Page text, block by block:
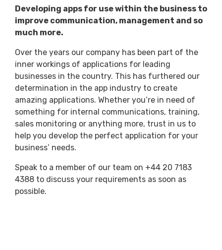
Developing apps for use within the business to
improve communication, management and so
much more.
Over the years our company has been part of the
inner workings of applications for leading
businesses in the country. This has furthered our
determination in the app industry to create
amazing applications. Whether you’re in need of
something for internal communications, training,
sales monitoring or anything more, trust in us to
help you develop the perfect application for your
business’ needs.
Speak to a member of our team on +44 20 7183
4388 to discuss your requirements as soon as
possible.